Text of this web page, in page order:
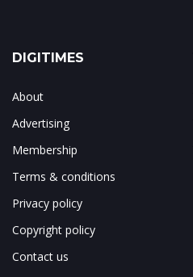
DIGITIMES
About
Advertising
Membership
Terms & conditions
Privacy policy
Copyright policy
Contact us